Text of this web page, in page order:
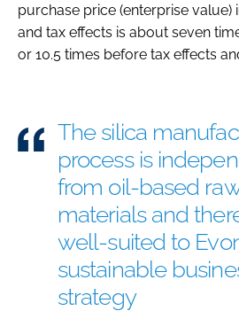
purchase price (enterprise value)
and tax effects is about seven
or 10.5 times before tax effects
The silica
process is
from oil-based
materials and
well-suited to
sustainable
strategy